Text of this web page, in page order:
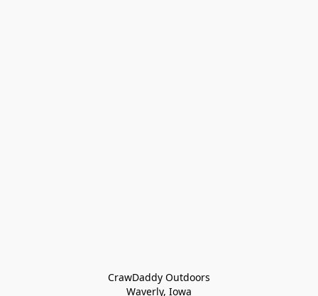
CrawDaddy Outdoors
Waverly, Iowa